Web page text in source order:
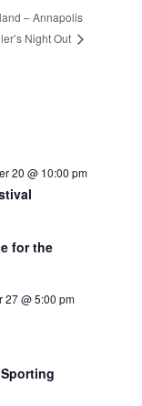
– Annapolis
Night Out
20 @ 10:00 pm
for the
27 @ 5:00 pm